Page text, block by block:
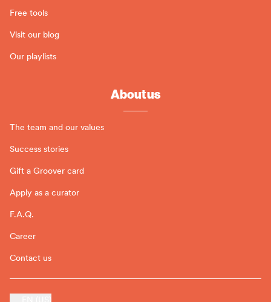
Free tools
Visit our blog
Our playlists
About us
The team and our values
Success stories
Gift a Groover card
Apply as a curator
F.A.Q.
Career
Contact us